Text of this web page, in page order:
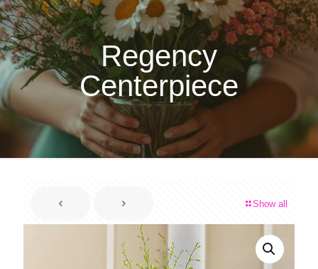
Regency
Centerpiece
Show all